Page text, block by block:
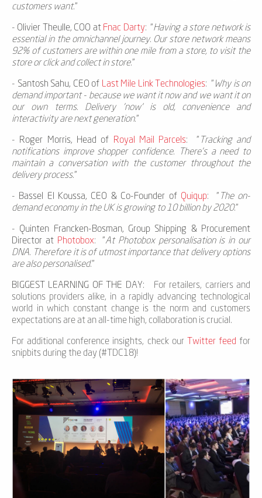
customers want."
- Olivier Theulle, COO at Fnac Darty: “Having a store network is
essential in the omnichannel journey. Our store network means
92% of customers are within one mile from a store, to visit the
store or click and collect in store.”
- Santosh Sahu, CEO of Last Mile Link Technologies: " Why is on
demand important - because we want it now and we want it on
our own terms. Delivery 'now‘ is old, convenience and
interactivity are next generation."
- Roger Morris, Head of Royal Mail Parcels: " Tracking and
notifications improve shopper confidence. There's a need to
maintain a conversation with the customer throughout the
delivery process."
- Bassel El Koussa, CEO & Co-Founder of Quiqup: " The on-
demand economy in the UK is growing to 10 billion by 2020.”
- Quinten Francken-Bosman, Group Shipping & Procurement
Director at Photobox: "At Photobox personalisation is in our
DNA. Therefore it is of utmost importance that delivery options
are also personalised."
BIGGEST LEARNING OF THE DAY:
For retailers, carriers and
solutions providers alike, in a rapidly advancing technological
world in which constant change is the norm and customers
expectations are at an all-time high, collaboration is crucial.
For additional conference insights, check our Twitter feed for
snipbits during the day (#TDC18)!